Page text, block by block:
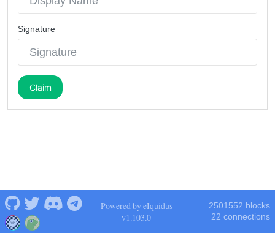
Signature
Claim
Powered by eIquidus
v1.103.0
2501552 blocks
22 connections